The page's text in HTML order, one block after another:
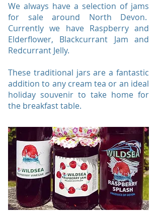
We always have a selection of jams
for sale around North Devon.
Currently we have Raspberry and
Elderflower, Blackcurrant Jam and
Redcurrant Jelly.
These traditional jars are a fantastic
addition to any cream tea or an ideal
holiday souvenir to take home for
the breakfast table.